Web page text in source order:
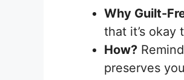
Why Guilt-
that it’s okay
How?
preserves